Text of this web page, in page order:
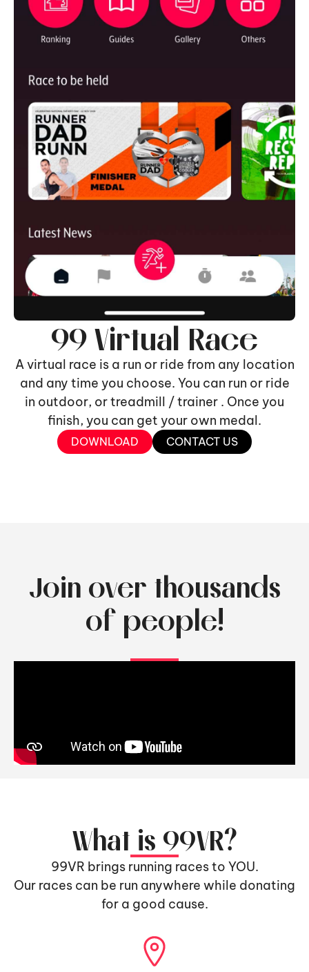
99 Virtual Race
A virtual race is a run or ride from any location
and any time you choose. You can run or ride
in outdoor, or treadmill / trainer . Once you
finish, you can get your own medal.
DOWNLOAD CONTACT US
Join over thousands
of people!
What is 99VR?
99VR brings running races to YOU.
Our races can be run anywhere while donating
for a good cause.